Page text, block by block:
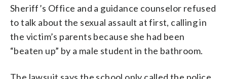
Sheriff’s Office and a guidance counselor refused
to talk about the sexual assault at first, calling in
the victim’s parents because she had been
“beaten up” by a male student in the bathroom.
The lawsuit says the school only called the police